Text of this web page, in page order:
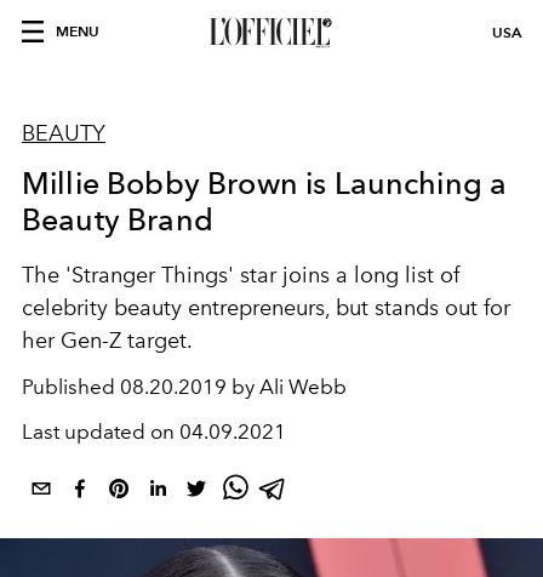
MENU USA
BEAUTY
Millie Bobby Brown is Launching a
Beauty Brand
The 'Stranger Things' star joins a long list of
celebrity beauty entrepreneurs, but stands out for
her Gen-Z target.
Published 08.20.2019 by Ali Webb
Last updated on 04.09.2021